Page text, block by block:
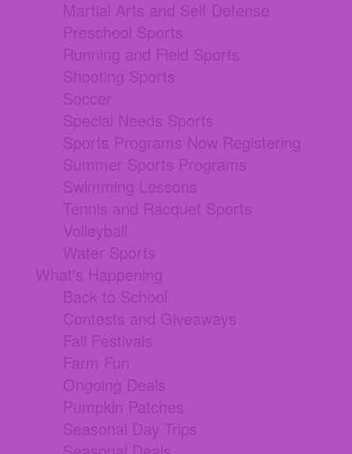
Martial Arts and Self Defense
Preschool Sports
Running and Field Sports
Shooting Sports
Soccer
Special Needs Sports
Sports Programs Now Registering
Summer Sports Programs
Swimming Lessons
Tennis and Racquet Sports
Volleyball
Water Sports
What's Happening
Back to School
Contests and Giveaways
Fall Festivals
Farm Fun
Ongoing Deals
Pumpkin Patches
Seasonal Day Trips